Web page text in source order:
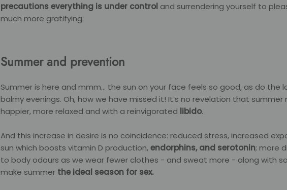
precautions everything is under control and surrendering yourself to
much more gratifying.
Summer and prevention
Summer is here and mmm... the sun on your face feels so good, as do the
balmy evenings. Oh, how we have missed it! It’s no revelation that summer
happier, more relaxed and with a reinvigorated libido.
And this increase in desire is no coincidence: reduced stress, increased
sun which boosts vitamin D production,endorphins, and serotonin; more
to body odours as we wear fewer clothes - and sweat more - along with
make summer the ideal season for sex.